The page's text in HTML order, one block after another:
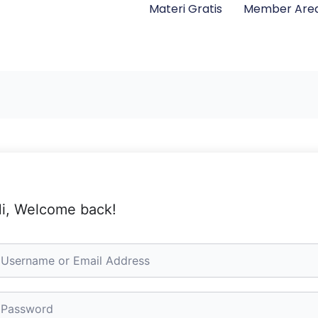
Materi Gratis Member
Welcome back!